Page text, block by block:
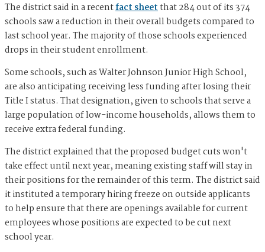
The district said in a recentfact sheetthat 284 out of its 374
schools saw a reduction in their overall budgets compared to
last school year. The majority of those schools experienced
drops in their student enrollment.
Some schools, such as Walter Johnson Junior High School,
are also anticipating receiving less funding after losing their
Title I status. That designation, given to schools that serve a
large population of low-income households, allows them to
receive extra federal funding.
The district explained that the proposed budget cuts won't
take effect until next year, meaning existing staff will stay in
their positions for the remainder of this term. The district said
it instituted a temporary hiring freeze on outside applicants
to help ensure that there are openings available for current
employees whose positions are expected to be cut next
school year.